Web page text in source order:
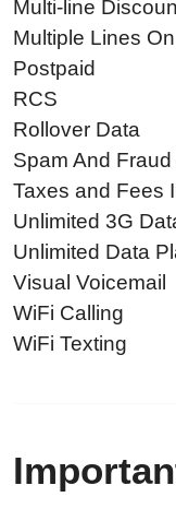
Multi-line
Multiple Lines
Postpaid
RCS
Rollover Data
Spam And
Taxes and Fees
Unlimited 3G
Unlimited Data
Visual Voicemail
WiFi Calling
WiFi Texting